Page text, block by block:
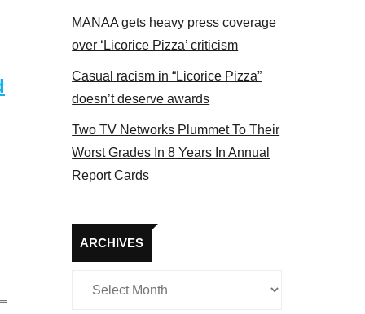
MANAA gets heavy press coverage
over ‘Licorice Pizza’ criticism
Casual racism in “Licorice Pizza”
doesn’t deserve awards
Two TV Networks Plummet To Their
Worst Grades In 8 Years In Annual
Report Cards
ARCHIVES
Archives